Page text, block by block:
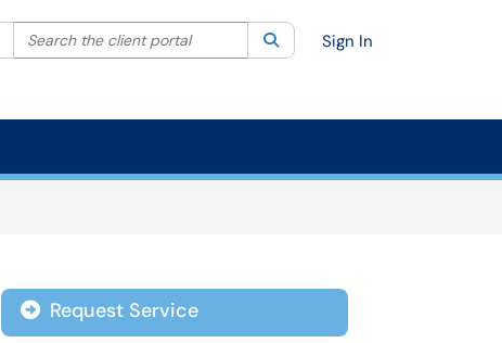
Filter your search by category. Current category:All
Search the client portal SearchSign In
Request Service